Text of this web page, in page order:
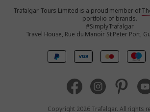
United States
Canada
Australia
Trafalgar Tours Limited is a proud member of
portfolio of brands.
#SimplyTrafalgar
Travel House, Rue du Manoir St Peter Port,
Copyright 2026 Trafalgar. All rights